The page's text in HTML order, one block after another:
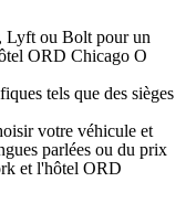
Lyft ou Bolt pour un
ORD Chicago O
tels que des sièges
votre véhicule et
parlées ou du prix
et l'hôtel ORD